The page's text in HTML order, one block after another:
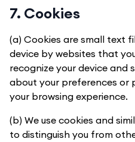
7. Cookies
(a) Cookies are small text
device by websites that
recognize your device
about your preferences or
your browsing experience.
(b) We use cookies and
to distinguish you from